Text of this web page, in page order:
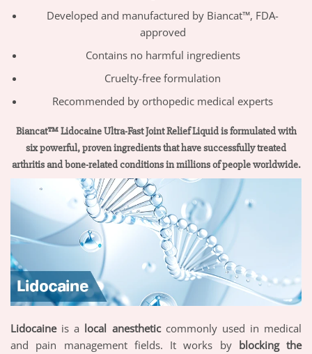
Developed and manufactured by Biancat™, FDA-
approved
Contains no harmful ingredients
Cruelty-free formulation
Recommended by orthopedic medical experts
Biancat™ Lidocaine Ultra-Fast Joint Relief Liquid is formulated with
six powerful, proven ingredients that have successfully treated
arthritis and bone-related conditions in millions of people worldwide.
Lidocaine is a local anesthetic commonly used in medical
and pain management fields. It works by blocking the